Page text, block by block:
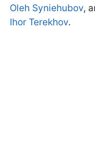
Oleh Syniehubov,
Ihor Terekhov.